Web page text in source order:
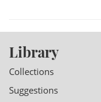
Library
Collections
Suggestions